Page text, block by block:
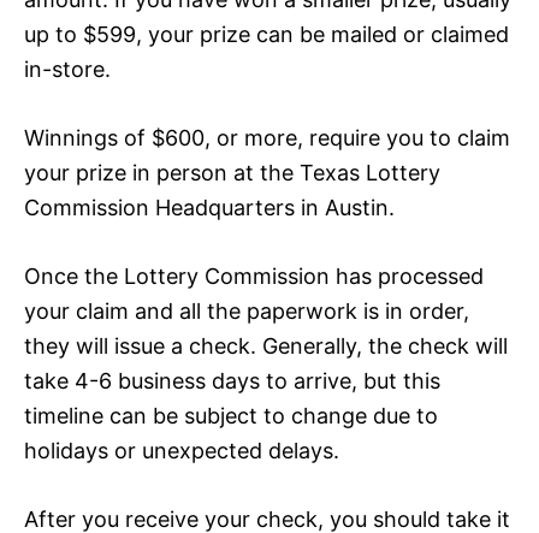
up to $599, your prize can be mailed or claimed
in-store.
Winnings of $600, or more, require you to claim
your prize in person at the Texas Lottery
Commission Headquarters in Austin.
Once the Lottery Commission has processed
your claim and all the paperwork is in order,
they will issue a check. Generally, the check will
take 4-6 business days to arrive, but this
timeline can be subject to change due to
holidays or unexpected delays.
After you receive your check, you should take it